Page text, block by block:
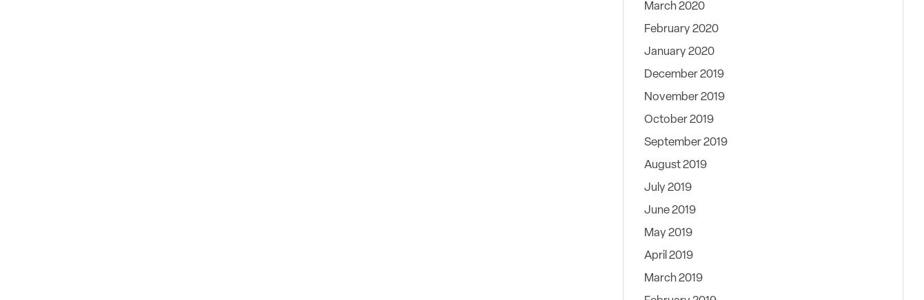
March 2020
February 2020
January 2020
December 2019
November 2019
October 2019
September 2019
August 2019
July 2019
June 2019
May 2019
April 2019
March 2019